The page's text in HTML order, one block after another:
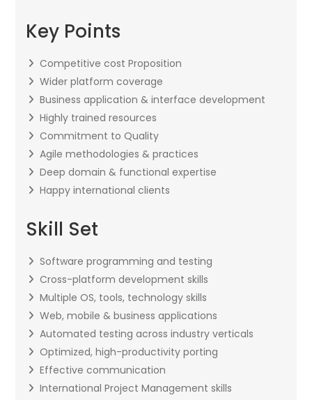
Key Points
Competitive cost Proposition
Wider platform coverage
Business application & interface development
Highly trained resources
Commitment to Quality
Agile methodologies & practices
Deep domain & functional expertise
Happy international clients
Skill Set
Software programming and testing
Cross-platform development skills
Multiple OS, tools, technology skills
Web, mobile & business applications
Automated testing across industry verticals
Optimized, high-productivity porting
Effective communication
International Project Management skills